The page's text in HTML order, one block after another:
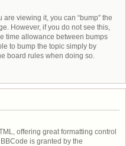
are viewing it, you can “bump” the
However, if you do not see this,
time allowance between bumps
to bump the topic simply by
board rules when doing so.
offering great formatting control
is granted by the